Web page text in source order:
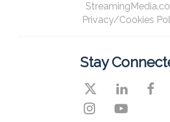
Privacy/Cookies
Stay